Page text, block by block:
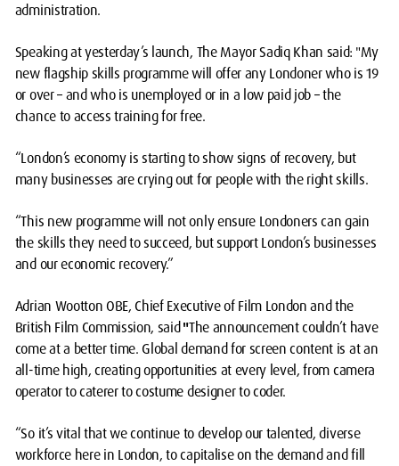
administration.
Speaking at yesterday’s launch, The Mayor Sadiq Khan said: "My
new flagship skills programme will offer any Londoner who is 19
or over – and who is unemployed or in a low paid job – the
chance to access training for free.
“London’s economy is starting to show signs of recovery, but
many businesses are crying out for people with the right skills.
“This new programme will not only ensure Londoners can gain
the skills they need to succeed, but support London’s businesses
and our economic recovery.”
Adrian Wootton OBE, Chief Executive of Film London and the
British Film Commission, said"The announcement couldn’t have
come at a better time. Global demand for screen content is at an
all-time high, creating opportunities at every level, from camera
operator to caterer to costume designer to coder.
“So it’s vital that we continue to develop our talented, diverse
workforce here in London, to capitalise on the demand and fill